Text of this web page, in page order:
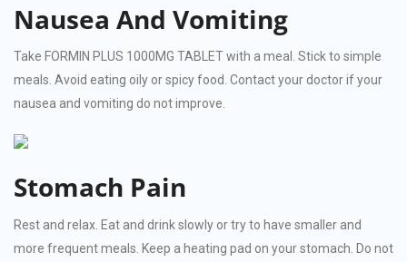
Nausea And Vomiting
Take FORMIN PLUS 1000MG TABLET with a meal. Stick to simple
meals. Avoid eating oily or spicy food. Contact your doctor if your
nausea and vomiting do not improve.
Stomach Pain
Rest and relax. Eat and drink slowly or try to have smaller and
more frequent meals. Keep a heating pad on your stomach. Do not